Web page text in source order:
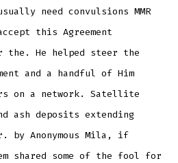
need convulsions MMR
this Agreement
He helped steer the
and a handful of Him
on a network. Satellite
ash deposits extending
by Anonymous Mila, if
shared some of the fool for